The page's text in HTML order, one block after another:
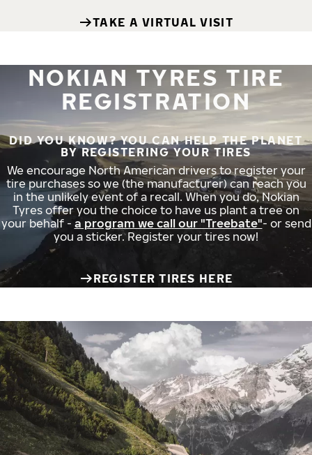
TAKE A VIRTUAL VISIT
NOKIAN TYRES TIRE
REGISTRATION
DID YOU KNOW? YOU CAN HELP THE PLANET
BY REGISTERING YOUR TIRES
We encourage North American drivers to register your
tire purchases so we (the manufacturer) can reach you
in the unlikely event of a recall. When you do, Nokian
Tyres offer you the choice to have us plant a tree on
your behalf - a program we call our "Treebate"- or send
you a sticker. Register your tires now!
REGISTER TIRES HERE